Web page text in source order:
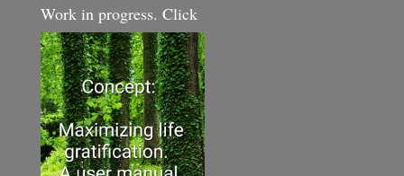
Work in progress. Click